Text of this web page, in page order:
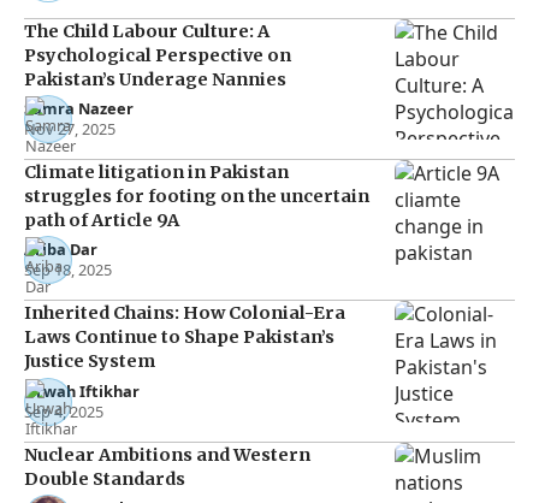
The Child Labour Culture: A
Psychological Perspective on
Pakistan’s Underage Nannies
Samra Nazeer
Nov 27, 2025
Climate litigation in Pakistan
struggles for footing on the uncertain
path of Article 9A
Ariba Dar
Sep 18, 2025
Inherited Chains: How Colonial-Era
Laws Continue to Shape Pakistan’s
Justice System
Urwah Iftikhar
Sep 4, 2025
Nuclear Ambitions and Western
Double Standards